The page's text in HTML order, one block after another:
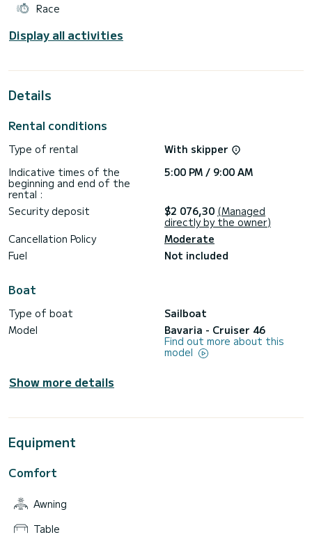
Race
Display all activities
Details
Rental conditions
Type of rental
With skipper
Indicative times of the
beginning and end of the
rental :
5:00 PM / 9:00 AM
Security deposit $2 076,30 (Managed
directly by the owner)
Cancellation Policy
Moderate
Fuel
Not included
Boat
Type of boat
Sailboat
Model
Bavaria - Cruiser 46
Find out more about this
model
Show more details
Equipment
Comfort
Awning
Table